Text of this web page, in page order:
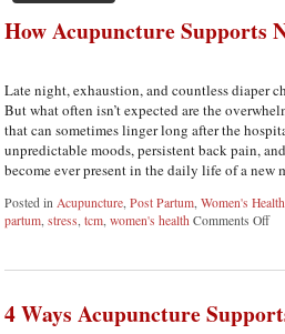
How Acupuncture Supports
Late night, exhaustion, and countless diaper
But what often isn’t expected are the
that can sometimes linger long after the
unpredictable moods, persistent back pain,
become ever present in the daily life of a new
Posted inAcupuncture,Post Partum,Women's Health
partum,stress,tcm,women's health Comments Off
4 Ways Acupuncture